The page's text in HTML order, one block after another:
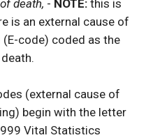
death, - NOTE: this is
is an external cause of
code) coded as the
(external cause of
begin with the letter
Vital Statistics